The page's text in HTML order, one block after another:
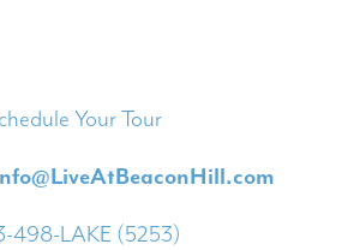
Your Tour
498-LAKE (5253)